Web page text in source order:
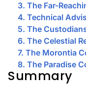
3. The Far-
4. Technical
5. The
6. The Celestial
7. The Morontia
8. The Paradise
Summary